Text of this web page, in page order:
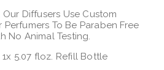
Our Diffusers Use Custom
To Be Paraben Free
No Animal Testing.
1x 5.07 floz. Refill Bottle